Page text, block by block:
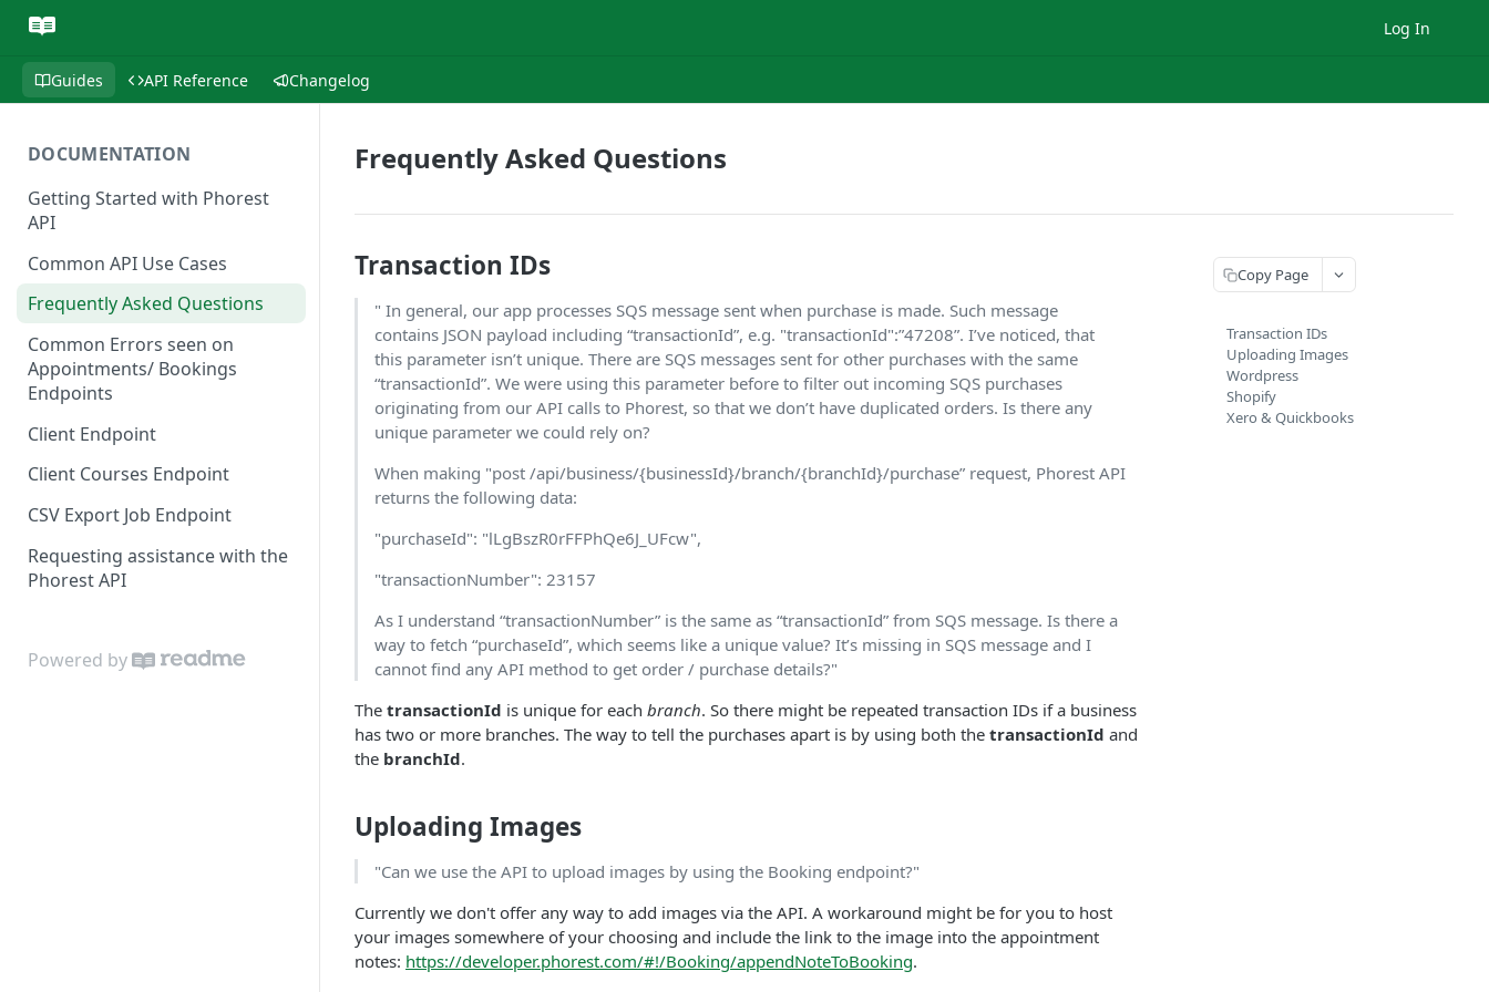
Log In
Guides API Reference Changelog
DOCUMENTATION
Getting Started with Phorest
API
Common API Use Cases
Frequently Asked Questions
Common Errors seen on
Appointments/ Bookings
Endpoints
Client Endpoint
Client Courses Endpoint
CSV Export Job Endpoint
Requesting assistance with the
Phorest API
Powered by
Frequently Asked Questions
Transaction IDs
" In general, our app processes SQS message sent when purchase is made. Such message
contains JSON payload including “transactionId”, e.g. "transactionId":”47208”. I’ve noticed, that
this parameter isn’t unique. There are SQS messages sent for other purchases with the same
“transactionId”. We were using this parameter before to filter out incoming SQS purchases
originating from our API calls to Phorest, so that we don’t have duplicated orders. Is there any
unique parameter we could rely on?
When making "post /api/business/{businessId}/branch/{branchId}/purchase” request, Phorest API
returns the following data:
"purchaseId": "lLgBszR0rFFPhQe6J_UFcw",
"transactionNumber": 23157
As I understand “transactionNumber” is the same as “transactionId” from SQS message. Is there a
way to fetch “purchaseId”, which seems like a unique value? It’s missing in SQS message and I
cannot find any API method to get order / purchase details?"
The transactionId is unique for each branch. So there might be repeated transaction IDs if a business
has two or more branches. The way to tell the purchases apart is by using both the transactionId and
the branchId.
Uploading Images
"Can we use the API to upload images by using the Booking endpoint?"
Currently we don't offer any way to add images via the API. A workaround might be for you to host
your images somewhere of your choosing and include the link to the image into the appointment
notes: https://developer.phorest.com/#!/Booking/appendNoteToBooking.
Copy Page
Transaction IDs
Uploading Images
Wordpress
Shopify
Xero & Quickbooks